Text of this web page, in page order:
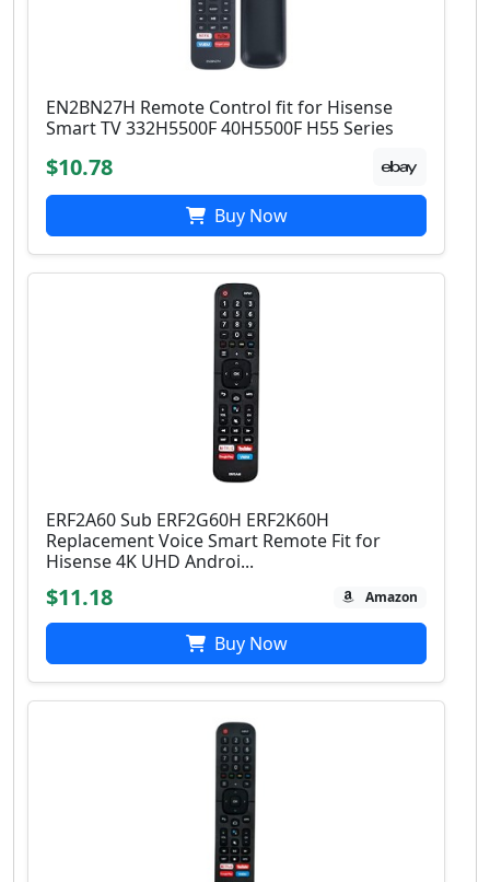
EN2BN27H Remote Control fit for Hisense
Smart TV 332H5500F 40H5500F H55 Series
$10.78
Buy Now
ERF2A60 Sub ERF2G60H ERF2K60H
Replacement Voice Smart Remote Fit for
Hisense 4K UHD Androi...
$11.18 Amazon
Buy Now